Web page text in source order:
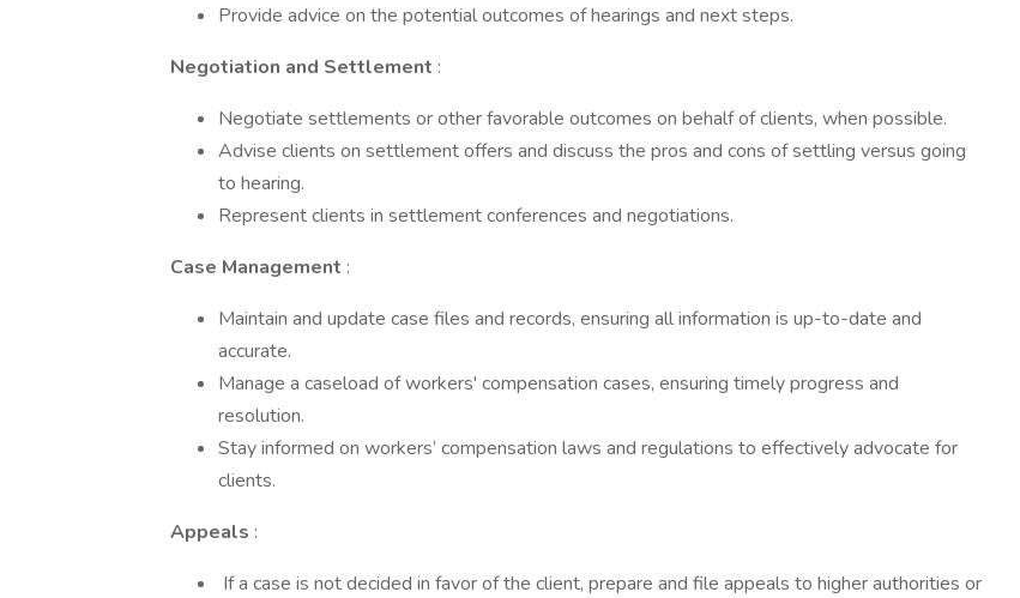
­Provide advice on the potential outcomes of hearings and next steps.
Negotiation and Settlement :
­Negotiate settlements or other favorable outcomes on behalf of clients, when possible.
­Advise clients on settlement offers and discuss the pros and cons of settling versus going
to hearing.
­Represent clients in settlement conferences and negotiations.
Case Management :
­Maintain and update case files and records, ensuring all information is up-to-date and
accurate.
­Manage a caseload of workers' compensation cases, ensuring timely progress and
resolution.
­Stay informed on workers’ compensation laws and regulations to effectively advocate for
clients.
Appeals :
­ If a case is not decided in favor of the client, prepare and file appeals to higher authorities or